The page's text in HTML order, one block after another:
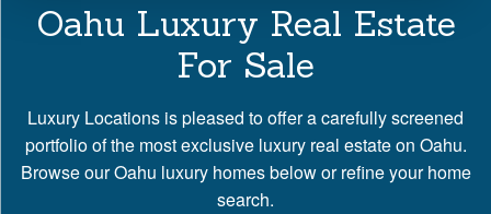
Oahu Luxury Real Estate
For Sale
Luxury Locations is pleased to offer a carefully screened
portfolio of the most exclusive luxury real estate on Oahu.
Browse our Oahu luxury homes below or refine your home
search.